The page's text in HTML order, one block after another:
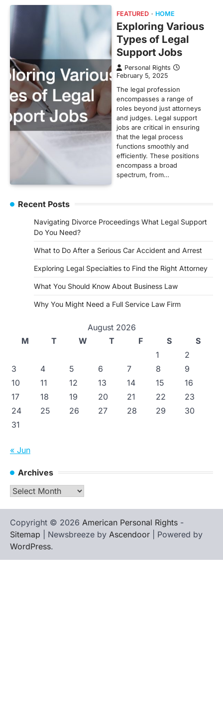
FEATURED HOME
Exploring Various
Types of Legal
Support Jobs
Personal Rights
February 5, 2025
The legal profession
encompasses a range of
roles beyond just attorneys
and judges. Legal support
jobs are critical in ensuring
that the legal process
functions smoothly and
efficiently. These positions
encompass a broad
spectrum, from…
Recent Posts
Navigating Divorce Proceedings What Legal Support
Do You Need?
What to Do After a Serious Car Accident and Arrest
Exploring Legal Specialties to Find the Right Attorney
What You Should Know About Business Law
Why You Might Need a Full Service Law Firm
August 2026
M
T W T F S
S
1
2
3
4 5 6 7 8
9
10
11 12 13 14 15
16
17
18 19 20 21 22
23
24
25 26 27 28 29
30
31
« Jun
Archives
Archives
Copyright © 2026 American Personal Rights -
Sitemap | Newsbreeze by Ascendoor | Powered by
WordPress.